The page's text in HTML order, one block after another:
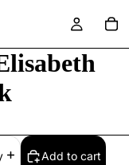
Add to cart